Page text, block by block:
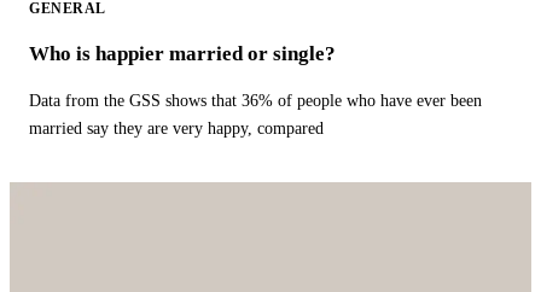
GENERAL
Who is happier married or single?
Data from the GSS shows that 36% of people who have ever been
married say they are very happy, compared